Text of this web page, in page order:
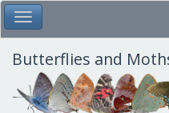
Skip
to
main
content
Toggle Main Menu
Butterflies and